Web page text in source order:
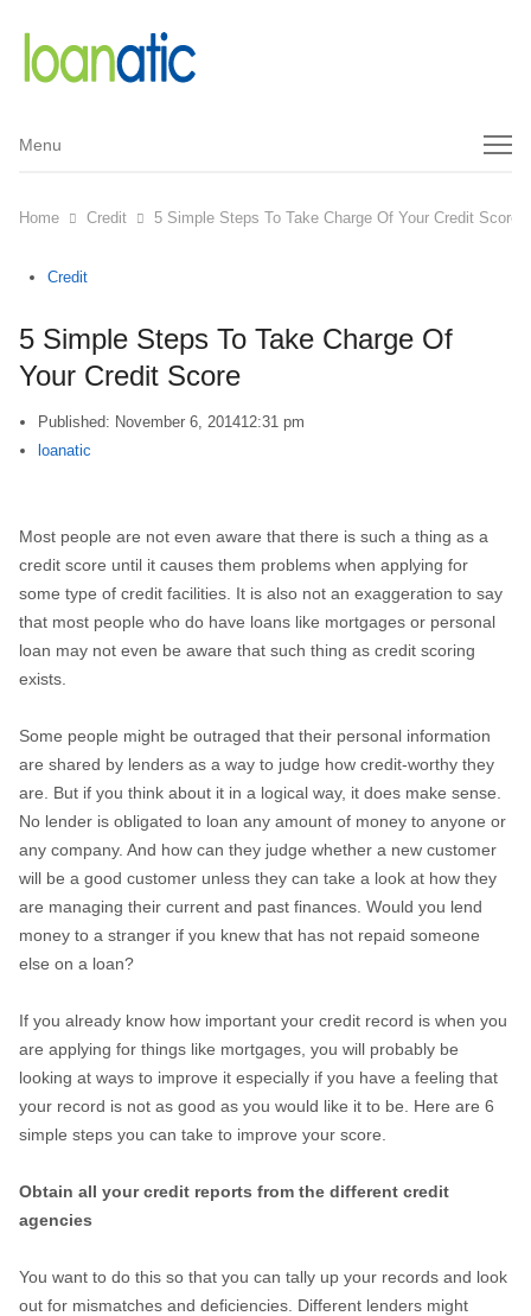
Menu
Menu
Home Credit 5 Simple Steps To Take Charge Of Your Credit Score
Credit
5 Simple Steps To Take Charge Of
Your Credit Score
Published: November 6, 201412:31 pm
Author
loanatic
Most people are not even aware that there is such a thing as a
credit score until it causes them problems when applying for
some type of credit facilities. It is also not an exaggeration to say
that most people who do have loans like mortgages or personal
loan may not even be aware that such thing as credit scoring
exists.
Some people might be outraged that their personal information
are shared by lenders as a way to judge how credit-worthy they
are. But if you think about it in a logical way, it does make sense.
No lender is obligated to loan any amount of money to anyone or
any company. And how can they judge whether a new customer
will be a good customer unless they can take a look at how they
are managing their current and past finances. Would you lend
money to a stranger if you knew that has not repaid someone
else on a loan?
If you already know how important your credit record is when you
are applying for things like mortgages, you will probably be
looking at ways to improve it especially if you have a feeling that
your record is not as good as you would like it to be. Here are 6
simple steps you can take to improve your score.
Obtain all your credit reports from the different credit
agencies
You want to do this so that you can tally up your records and look
out for mismatches and deficiencies. Different lenders might